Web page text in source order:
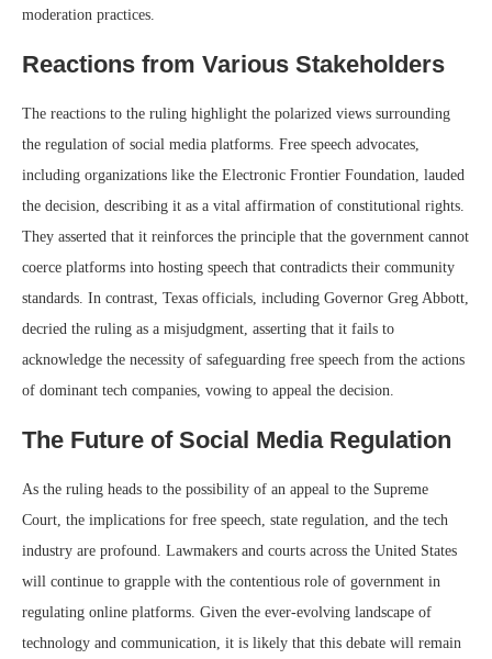
moderation practices.
Reactions from Various Stakeholders
The reactions to the ruling highlight the polarized views surrounding
the regulation of social media platforms. Free speech advocates,
including organizations like the Electronic Frontier Foundation, lauded
the decision, describing it as a vital affirmation of constitutional rights.
They asserted that it reinforces the principle that the government cannot
coerce platforms into hosting speech that contradicts their community
standards. In contrast, Texas officials, including Governor Greg Abbott,
decried the ruling as a misjudgment, asserting that it fails to
acknowledge the necessity of safeguarding free speech from the actions
of dominant tech companies, vowing to appeal the decision.
The Future of Social Media Regulation
As the ruling heads to the possibility of an appeal to the Supreme
Court, the implications for free speech, state regulation, and the tech
industry are profound. Lawmakers and courts across the United States
will continue to grapple with the contentious role of government in
regulating online platforms. Given the ever-evolving landscape of
technology and communication, it is likely that this debate will remain